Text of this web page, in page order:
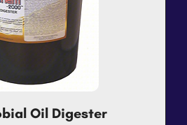
Oil Digester